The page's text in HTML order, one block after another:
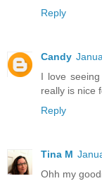
Reply
Candy
I love
really is nice
Reply
Tina M
Ohh my